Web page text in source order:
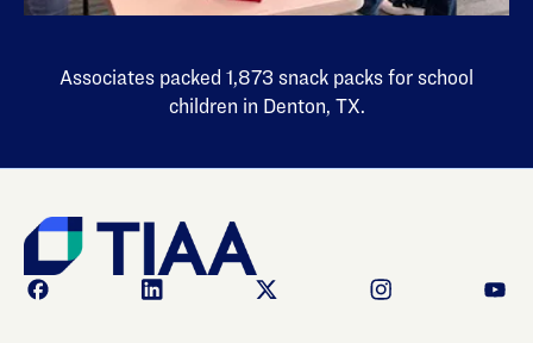
Associates packed 1,873 snack packs for school
children in Denton, TX.